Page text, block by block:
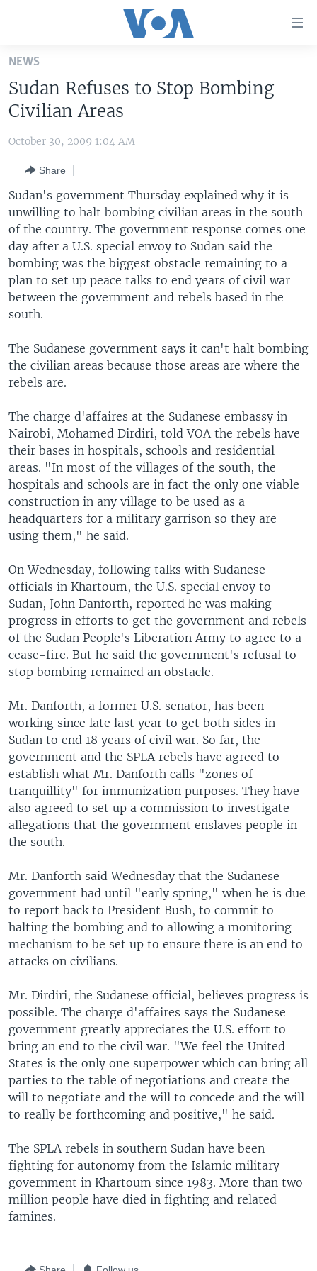
Skip
main
content
Skip
to
Navigation
Skip
to
Search
THE AMERICAS
EAST ASIA
EUROPE
MIDDLE EAST
SOUTH & CENTRAL ASIA
VOA LANGUAGES
LATEST GLOBAL COVERAGE
FOLLOW US
Languages
NEWS
Sudan Refuses to Stop Bombing
Civilian Areas
October 30, 2009 1:04 AM
Share
Sudan's government Thursday explained why it is
unwilling to halt bombing civilian areas in the south
of the country. The government response comes one
day after a U.S. special envoy to Sudan said the
bombing was the biggest obstacle remaining to a
plan to set up peace talks to end years of civil war
between the government and rebels based in the
south.
The Sudanese government says it can't halt bombing
the civilian areas because those areas are where the
rebels are.
The charge d'affaires at the Sudanese embassy in
Nairobi, Mohamed Dirdiri, told VOA the rebels have
their bases in hospitals, schools and residential
areas. "In most of the villages of the south, the
hospitals and schools are in fact the only one viable
construction in any village to be used as a
headquarters for a military garrison so they are
using them," he said.
On Wednesday, following talks with Sudanese
officials in Khartoum, the U.S. special envoy to
Sudan, John Danforth, reported he was making
progress in efforts to get the government and rebels
of the Sudan People's Liberation Army to agree to a
cease-fire. But he said the government's refusal to
stop bombing remained an obstacle.
Mr. Danforth, a former U.S. senator, has been
working since late last year to get both sides in
Sudan to end 18 years of civil war. So far, the
government and the SPLA rebels have agreed to
establish what Mr. Danforth calls "zones of
tranquillity" for immunization purposes. They have
also agreed to set up a commission to investigate
allegations that the government enslaves people in
the south.
Mr. Danforth said Wednesday that the Sudanese
government had until "early spring," when he is due
to report back to President Bush, to commit to
halting the bombing and to allowing a monitoring
mechanism to be set up to ensure there is an end to
attacks on civilians.
Mr. Dirdiri, the Sudanese official, believes progress is
possible. The charge d'affaires says the Sudanese
government greatly appreciates the U.S. effort to
bring an end to the civil war. "We feel the United
States is the only one superpower which can bring all
parties to the table of negotiations and create the
will to negotiate and the will to concede and the will
to really be forthcoming and positive," he said.
The SPLA rebels in southern Sudan have been
fighting for autonomy from the Islamic military
government in Khartoum since 1983. More than two
million people have died in fighting and related
famines.